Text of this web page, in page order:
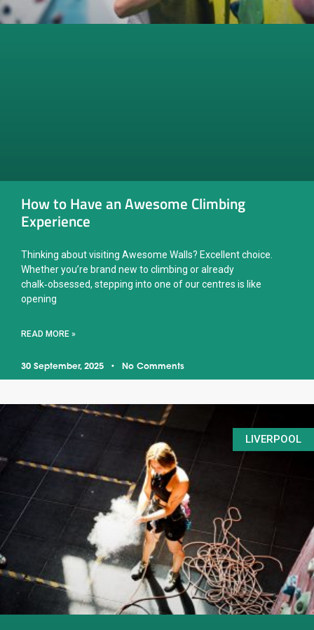
How to Have an Awesome Climbing
Experience
Thinking about visiting Awesome Walls? Excellent choice.
Whether you’re brand new to climbing or already
chalk‑obsessed, stepping into one of our centres is like
opening
READ MORE »
30 September, 2025 No Comments
LIVERPOOL